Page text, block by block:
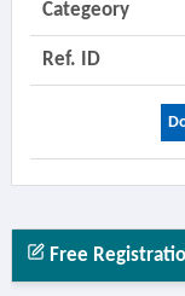
Categeory
Ref. ID
Free